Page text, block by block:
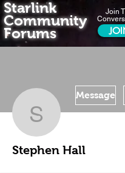
Join
Starlink
Community
Forums
Stephen
Message
Stephen Hall